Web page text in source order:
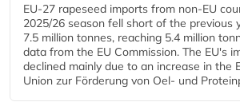
EU-27 rapeseed imports from non-EU
2025/26 season fell short of the previous
7.5 million tonnes, reaching 5.4 million
data from the EU Commission. The EU's
declined mainly due to an increase in the
Union zur Förderung von Oel- und